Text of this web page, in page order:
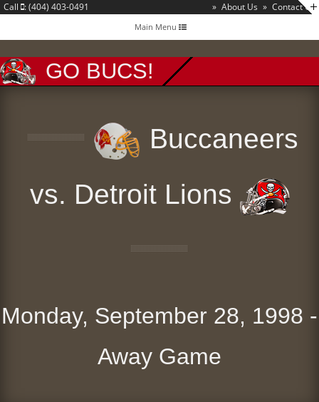
» About Us » Contact Us
Call : (404) 403-0491
GO BUCS!
Toggle
navigation
Main Menu
Buccaneers
vs. Detroit Lions
Monday, September 28, 1998 -
Away Game